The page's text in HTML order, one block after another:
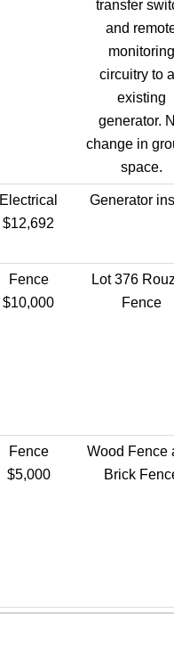
transfer
and
monitoring
circuitry to
existing
generator.
change in
space.
Electrical
$12,692
Generator
Fence
$10,000
Lot 376
Fence
Fence
$5,000
Wood Fence
Brick